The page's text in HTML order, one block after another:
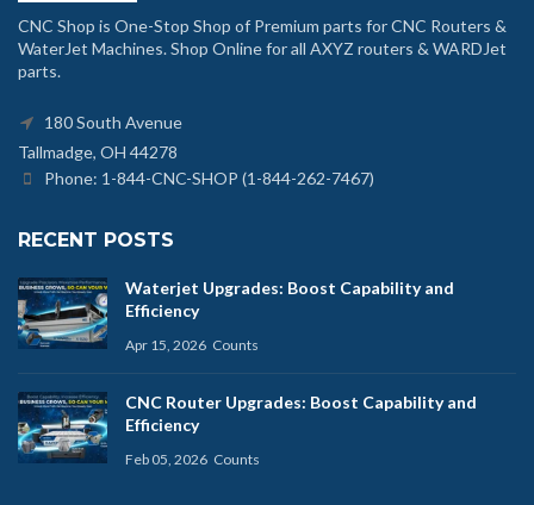
CNC Shop is One-Stop Shop of Premium parts for CNC Routers &
WaterJet Machines. Shop Online for all AXYZ routers & WARDJet
parts.
180 South Avenue
Tallmadge, OH 44278
Phone: 1-844-CNC-SHOP (1-844-262-7467)
RECENT POSTS
Waterjet Upgrades: Boost Capability and
Efficiency
Apr 15, 2026 Counts
CNC Router Upgrades: Boost Capability and
Efficiency
Feb 05, 2026 Counts